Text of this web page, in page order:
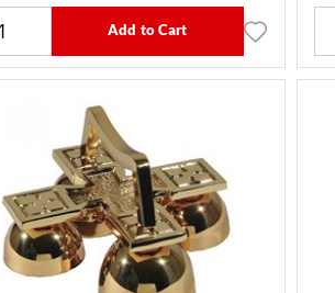
Add to Cart